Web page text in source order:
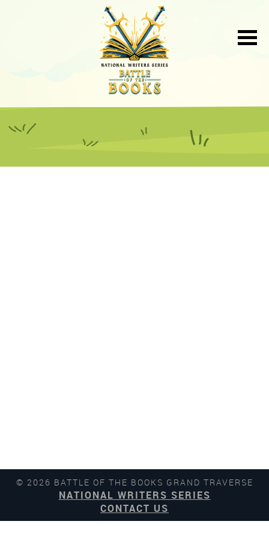
© 2026 BATTLE OF THE BOOKS GRAND TRAVERSE
NATIONAL WRITERS SERIES
CONTACT US